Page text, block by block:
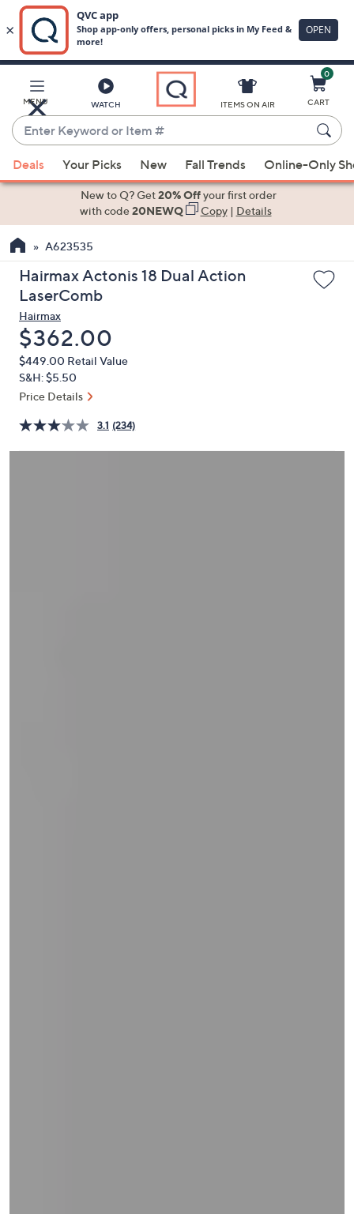
Main
Content
MENU WATCH
Enter
Keyword
or
Item
suggestions
the
up
and
arrow
keys
or
swipe
left
and
ITEMS ON AIR
0
CART
Deals Your Picks New Fall Trends Online-Only
New to Q? Get20% Offyour first order
with code20NEWQ Copy| Details
A623535
Hairmax Actonis 18 Dual Action
LaserComb
Hairmax
Deleted
$362.00
$449.00 Retail Value
S&H: $5.50
Price Details
3.1 (234)